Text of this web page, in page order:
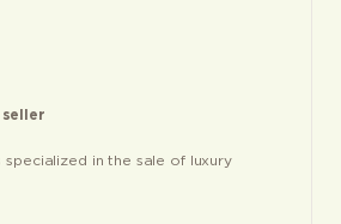
specialized in the sale of luxury